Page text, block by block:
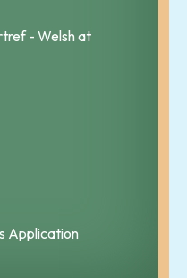
- Welsh at
Application